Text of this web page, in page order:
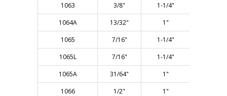
1063
3/8" 1-1/4"
1064A
13/32" 1"
1065
7/16" 1-1/4"
1065L
7/16" 1-1/4"
1065A
31/64" 1"
1066
1/2" 1"